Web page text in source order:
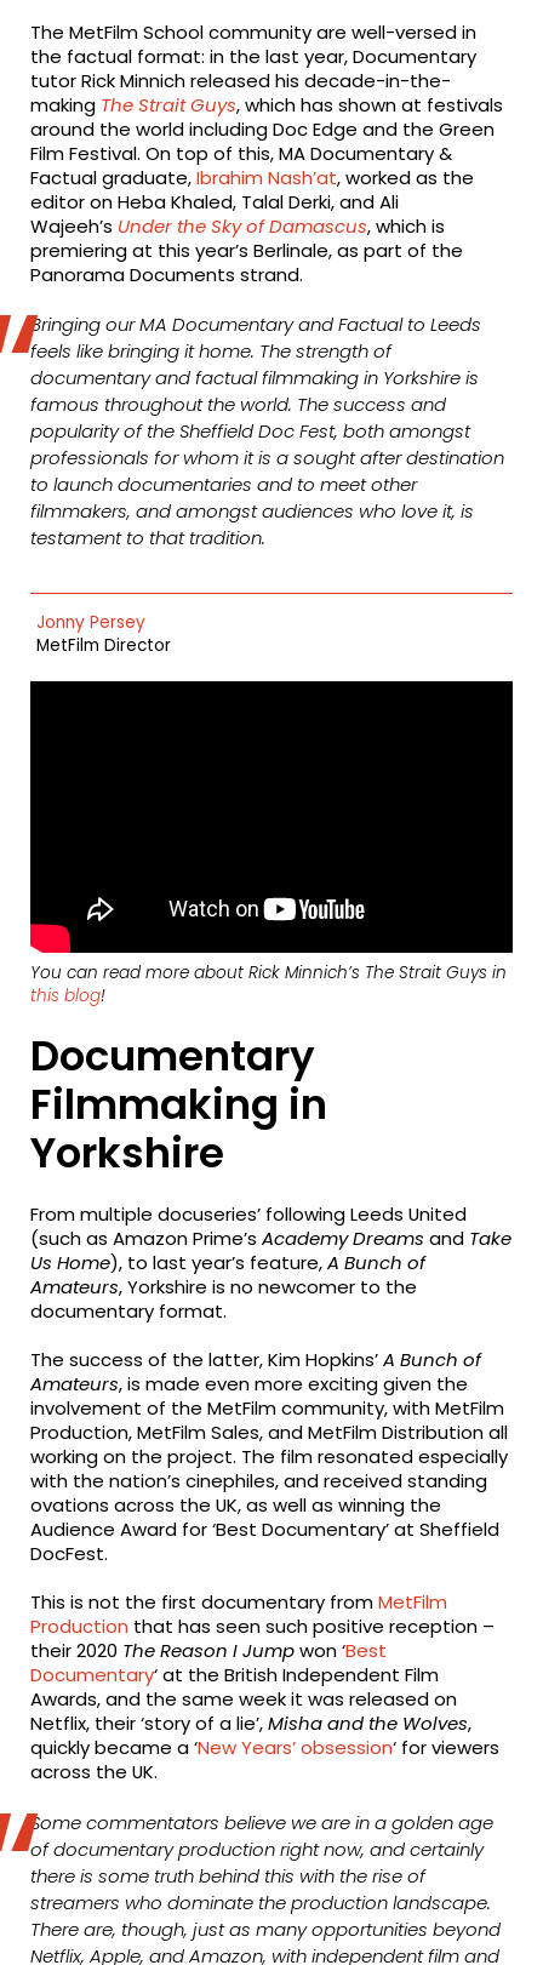
The MetFilm School community are well-versed in
the factual format: in the last year, Documentary
tutor Rick Minnich released his decade-in-the-
making The Strait Guys, which has shown at festivals
around the world including Doc Edge and the Green
Film Festival. On top of this, MA Documentary &
Factual graduate,Ibrahim Nash’at, worked as the
editor on Heba Khaled, Talal Derki, and Ali
Wajeeh’s Under the Sky of Damascus, which is
premiering at this year’s Berlinale, as part of the
Panorama Documents strand.
Bringing our MA Documentary and Factual to Leeds
feels like bringing it home. The strength of
documentary and factual filmmaking in Yorkshire is
famous throughout the world. The success and
popularity of the Sheffield Doc Fest, both amongst
professionals for whom it is a sought after destination
to launch documentaries and to meet other
filmmakers, and amongst audiences who love it, is
testament to that tradition.
Jonny Persey
MetFilm Director
You can read more about Rick Minnich’s The Strait Guys in
this blog!
Documentary
Filmmaking in
Yorkshire
From multiple docuseries’ following Leeds United
(such as Amazon Prime’sAcademy Dreams and Take
Us Home), to last year’s feature,A Bunch of
Amateurs, Yorkshire is no newcomer to the
documentary format.
The success of the latter, Kim Hopkins’A Bunch of
Amateurs, is made even more exciting given the
involvement of the MetFilm community, with MetFilm
Production, MetFilm Sales, and MetFilm Distribution all
working on the project. The film resonated especially
with the nation’s cinephiles, and received standing
ovations across the UK, as well as winning the
Audience Award for ‘Best Documentary’ at Sheffield
DocFest.
This is not the first documentary fromMetFilm
Production that has seen such positive reception –
their 2020 The Reason I Jumpwon ‘Best
Documentary‘ at the British Independent Film
Awards, and the same week it was released on
Netflix, their ‘story of a lie’,Misha and the Wolves,
quickly became a ‘New Years’ obsession‘ for viewers
across the UK.
Some commentators believe we are in a golden age
of documentary production right now, and certainly
there is some truth behind this with the rise of
streamers who dominate the production landscape.
There are, though, just as many opportunities beyond
Netflix, Apple, and Amazon, with independent film and